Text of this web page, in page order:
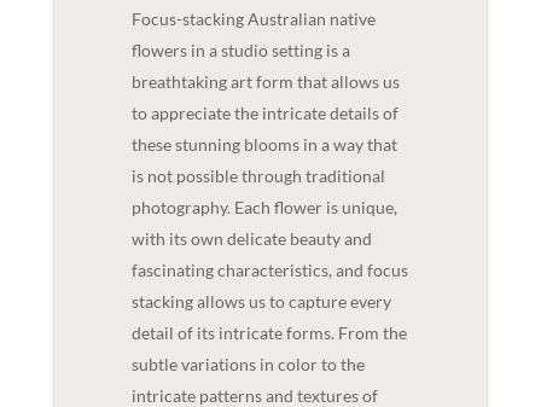
Focus-stacking Australian native
flowers in a studio setting is a
breathtaking art form that allows us
to appreciate the intricate details of
these stunning blooms in a way that
is not possible through traditional
photography. Each flower is unique,
with its own delicate beauty and
fascinating characteristics, and focus
stacking allows us to capture every
detail of its intricate forms. From the
subtle variations in color to the
intricate patterns and textures of